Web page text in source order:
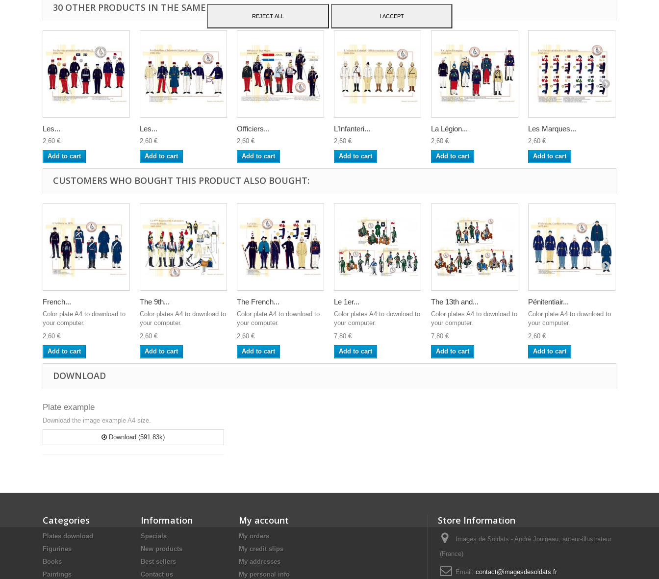
30 OTHER PRODUCTS IN THE SAME CATEGORY:
Les...
2,60 €
Add to cart
Les...
2,60 €
Add to cart
Officiers...
2,60 €
Add to cart
L’Infanteri...
2,60 €
Add to cart
La Légion...
2,60 €
Add to cart
Les Marques...
2,60 €
Add to cart
CUSTOMERS WHO BOUGHT THIS PRODUCT ALSO BOUGHT:
French...
Color plate A4 to download to
your computer.
2,60 €
Add to cart
The 9th...
Color plates A4 to download to
your computer.
2,60 €
Add to cart
The French...
Color plate A4 to download to
your computer.
2,60 €
Add to cart
Le 1er...
Color plates A4 to download to
your computer.
7,80 €
Add to cart
The 13th and...
Color plates A4 to download to
your computer.
7,80 €
Add to cart
Pénitentiair...
Color plate A4 to download to
your computer.
2,60 €
Add to cart
DOWNLOAD
Plate example
Download the image example A4 size.
Download (591.83k)
Categories
Plates download
Figurines
Books
Paintings
Information
Specials
New products
Best sellers
Contact us
My account
My orders
My credit slips
My addresses
My personal info
Store Information
Images de Soldats - André Jouineau, auteur-illustrateur
(France)
Email: contact@imagesdesoldats.fr
REJECT ALL I ACCEPT